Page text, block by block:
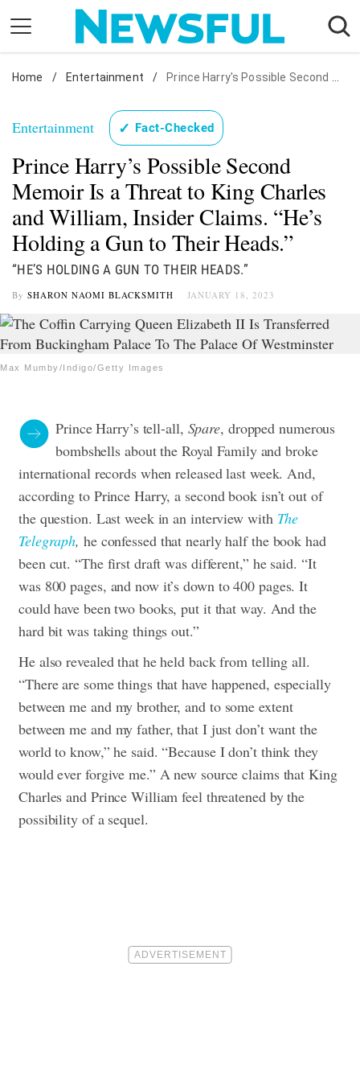
content
Nostalgia
Health
Relationships
News
Home / Entertainment / Prince Harry's Possible Second Memoir Is a Threat to King Charles and William, Insider Claims. "He's Holding a Gun to Their Heads."
Entertainment ✓ Fact-Checked
Prince Harry’s Possible Second
Memoir Is a Threat to King Charles
and William, Insider Claims. “He’s
Holding a Gun to Their Heads.”
“HE’S HOLDING A GUN TO THEIR HEADS.”
By SHARON NAOMI BLACKSMITH JANUARY 18, 2023
Max Mumby/Indigo/Getty Images
Prince Harry’s tell-all, Spare, dropped numerous
bombshells about the Royal Family and broke
international records when released last week. And,
according to Prince Harry, a second book isn’t out of
the question. Last week in an interview with The
Telegraph, he confessed that nearly half the book had
been cut. “The first draft was different,” he said. “It
was 800 pages, and now it’s down to 400 pages. It
could have been two books, put it that way. And the
hard bit was taking things out.”
He also revealed that he held back from telling all.
“There are some things that have happened, especially
between me and my brother, and to some extent
between me and my father, that I just don’t want the
world to know,” he said. “Because I don’t think they
would ever forgive me.” A new source claims that King
Charles and Prince William feel threatened by the
possibility of a sequel.